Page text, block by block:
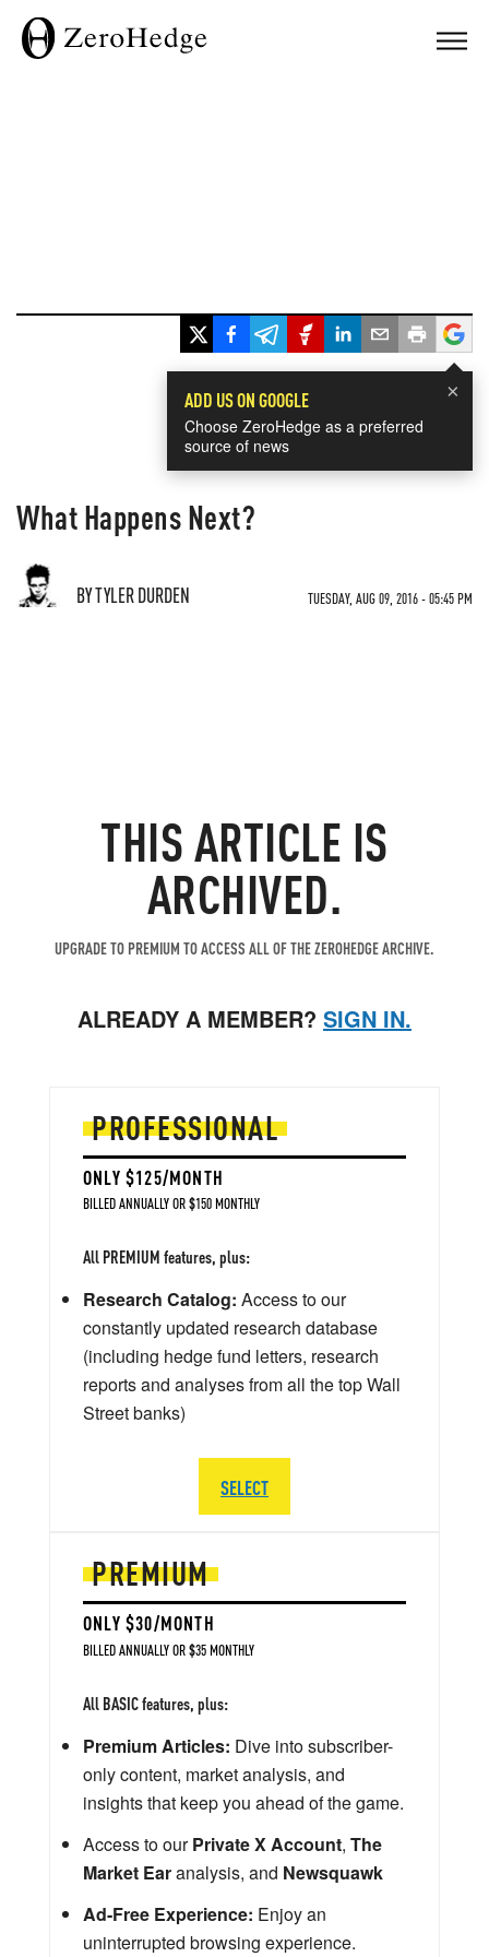
×
ADD US ON GOOGLE
Choose ZeroHedge as a preferred
source of news
What Happens Next?
BY TYLER DURDEN TUESDAY, AUG 09, 2016 - 05:45 PM
THIS ARTICLE IS
ARCHIVED.
UPGRADE TO PREMIUM TO ACCESS ALL OF THE ZEROHEDGE ARCHIVE.
ALREADY A MEMBER? SIGN IN.
PREMIUM
ONLY $30/MONTH
BILLED ANNUALLY OR $35 MONTHLY
All BASIC features, plus:
Premium Articles: Dive into subscriber-
only content, market analysis, and
insights that keep you ahead of the game.
Access to ourPrivate X Account, The
Market Earanalysis, and Newsquawk
Ad-Free Experience: Enjoy an
uninterrupted browsing experience.
PROFESSIONAL
ONLY $125/MONTH
BILLED ANNUALLY OR $150 MONTHLY
All PREMIUM features, plus:
Research Catalog: Access to our
constantly updated research database
(including hedge fund letters, research
reports and analyses from all the top Wall
Street banks)
SELECT